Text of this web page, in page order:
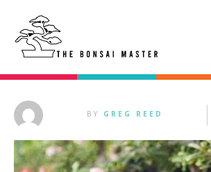
BY GREG REED